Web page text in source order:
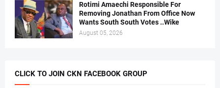
Rotimi Amaechi Responsible For
Removing Jonathan From Office Now
Wants South South Votes ..Wike
August 05, 2026
CLICK TO JOIN CKN FACEBOOK GROUP